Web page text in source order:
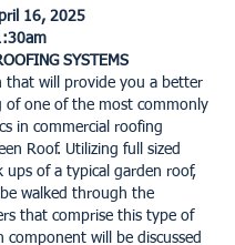
16, 2025
SYSTEMS
that will provide you a better
of one of the most commonly
in commercial roofing
Roof. Utilizing full sized
ups of a typical garden roof,
walked through the
that comprise this type of
component will be discussed